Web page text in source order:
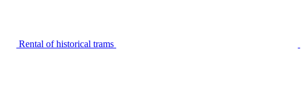
Rental of historical trams